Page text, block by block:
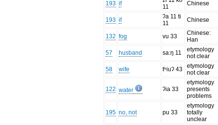
193 if
11
Chinese
193 if
ʔa 11 ti
11
Chinese
132 fog vu 33
Chinese:
Han
57
husband sa:ŋ 11
etymology
not clear
58
wife tʰiuʔ 43
etymology
not clear
122 water ʔia 33
etymology
presents
problems
195 no, not pu 33
etymology
totally
unclear